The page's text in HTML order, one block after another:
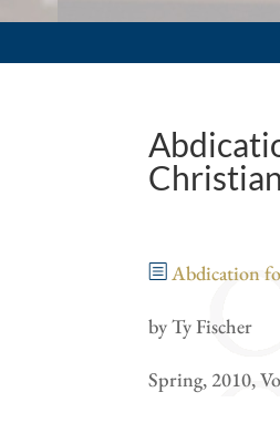
Abdication
by Ty Fischer
Spring, 2010,